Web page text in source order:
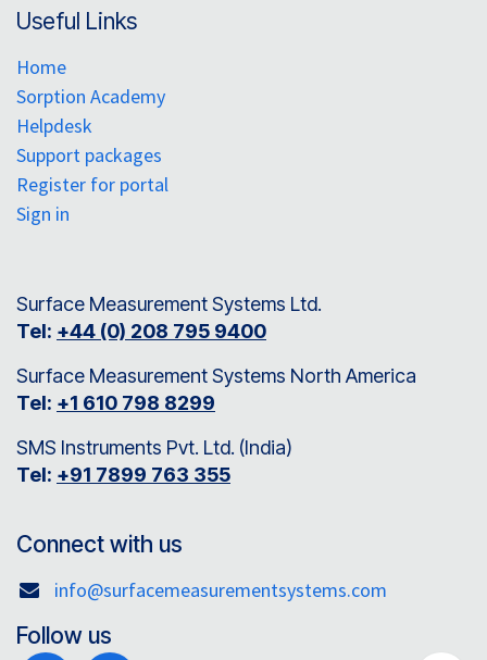
Useful Links
Home
Sorption Academy
Helpdesk
Support packages
Register for portal
Sign in
Surface Measurement Systems Ltd.
Tel: +44 (0) 208 795 9400
Surface Measurement Systems North America
Tel: +1 610 798 8299
SMS Instruments Pvt. Ltd. (India)
Tel: +91 7899 763 355
Connect with us
info@surfacemeasurementsystems.com
Follow us